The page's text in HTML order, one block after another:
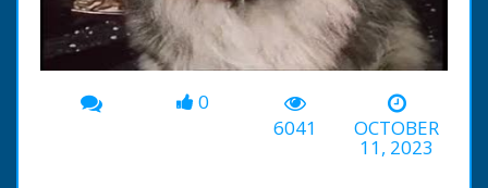
00:00 -01:25
0
6041
OCTOBER
11, 2023